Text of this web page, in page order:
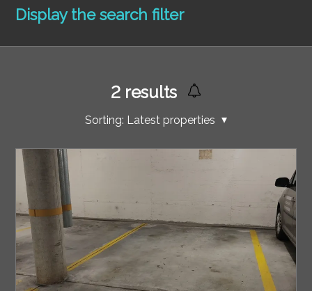
Display the search filter
2 results
Sorting: Latest properties